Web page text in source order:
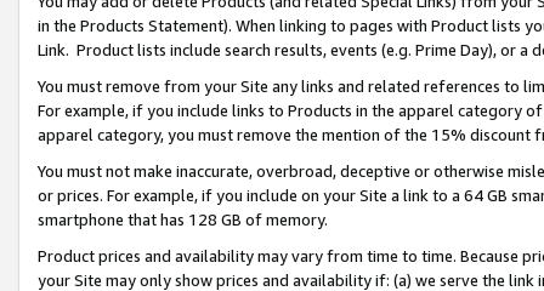
in the Products Statement). When linking to pages with Product lists
Link. Product lists include search results, events (e.g. Prime Day), or a
You must remove from your Site any links and related references to
For example, if you include links to Products in the apparel category
apparel category, you must remove the mention of the 15% discount
You must not make inaccurate, overbroad, deceptive or otherwise
or prices. For example, if you include on your Site a link to a 64 GB
smartphone that has 128 GB of memory.
Product prices and availability may vary from time to time. Because
your Site may only show prices and availability if: (a) we serve the